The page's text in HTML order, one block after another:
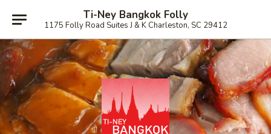
Ti-Ney Bangkok Folly
1175 Folly Road Suites J & K Charleston, SC 29412